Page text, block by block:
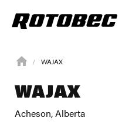
WAJAX
WAJAX
Acheson, Alberta